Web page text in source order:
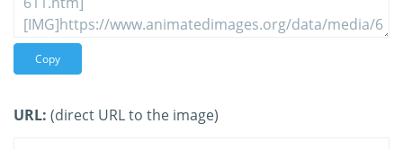
Copy
URL: (direct URL to the image)